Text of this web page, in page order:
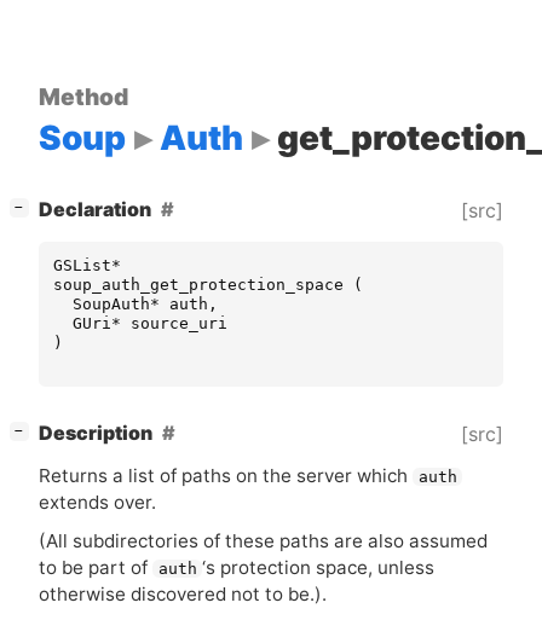
Method
Soup Auth
− Declaration [src]
GSList*
soup_auth_get_protection_space
(
SoupAuth* auth ,
GUri *
source_uri
)
− Description [src]
Returns a list of paths on the server which auth
extends over.
(All subdirectories of these paths are also assumed
to be part of
auth ‘s protection space, unless
otherwise discovered not to be.).